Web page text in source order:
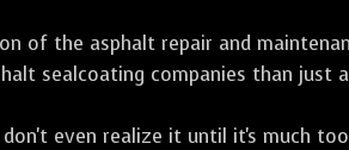
of the asphalt repair and
sealcoating companies than
even realize it until it's much